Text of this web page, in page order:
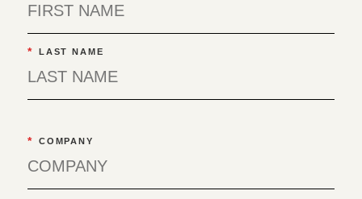
* LAST NAME
* COMPANY